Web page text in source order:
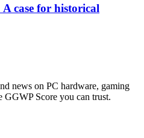
case for historical
news on PC hardware, gaming
Score you can trust.